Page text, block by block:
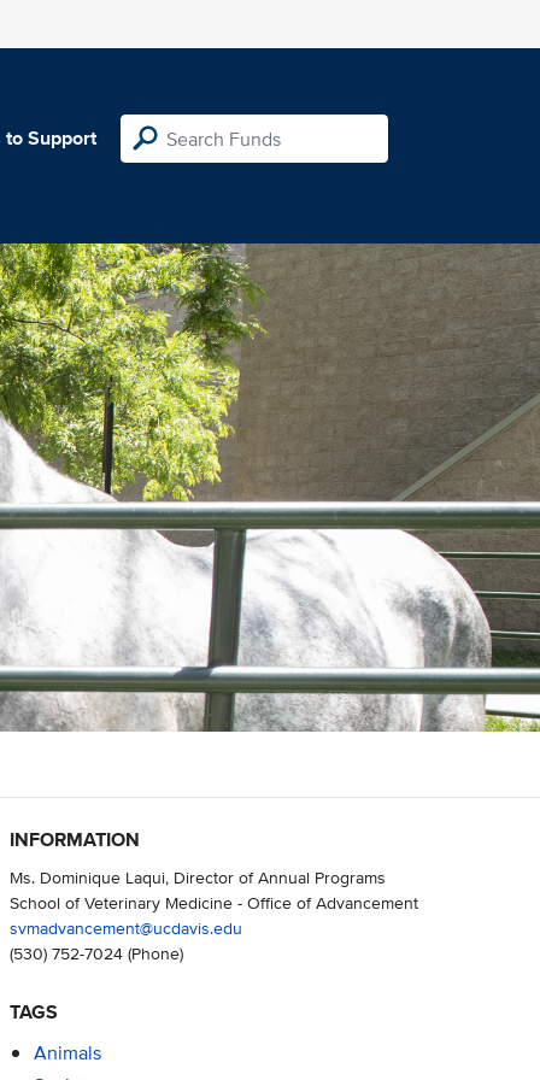
to Support
INFORMATION
Ms. Dominique Laqui, Director of Annual Programs
School of Veterinary Medicine - Office of Advancement
svmadvancement@ucdavis.edu
(530) 752-7024(Phone)
TAGS
Animals